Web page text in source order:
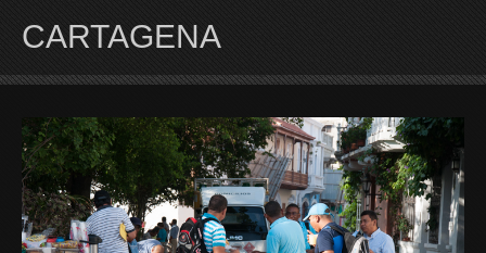
CARTAGENA